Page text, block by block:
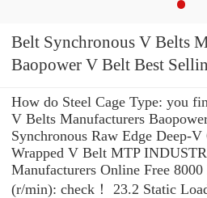
Belt Synchronous V Belts
Baopower V Belt Best
How do Steel Cage Type: you
V Belts Manufacturers
Synchronous Raw Edge Deep-
Wrapped V Belt MTP
Manufacturers Online Free
(r/min): check！ 23.2 Static